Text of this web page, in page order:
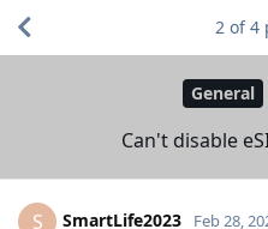
General
Can't disable
2 of4
S SmartLife2023 Feb 28,